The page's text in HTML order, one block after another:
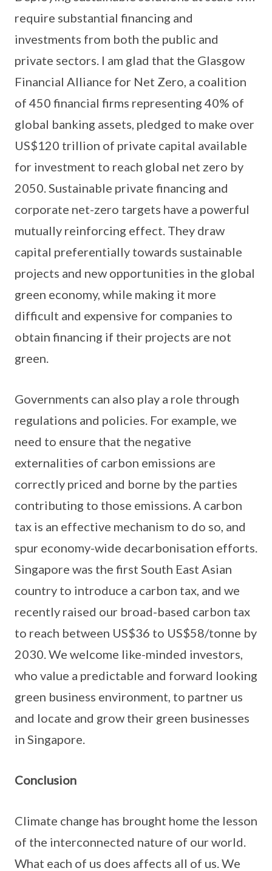
require substantial financing and
investments from both the public and
private sectors. I am glad that the Glasgow
Financial Alliance for Net Zero, a coalition
of 450 financial firms representing 40% of
global banking assets, pledged to make over
US$120 trillion of private capital available
for investment to reach global net zero by
2050. Sustainable private financing and
corporate net-zero targets have a powerful
mutually reinforcing effect. They draw
capital preferentially towards sustainable
projects and new opportunities in the global
green economy, while making it more
difficult and expensive for companies to
obtain financing if their projects are not
green.
Governments can also play a role through
regulations and policies. For example, we
need to ensure that the negative
externalities of carbon emissions are
correctly priced and borne by the parties
contributing to those emissions. A carbon
tax is an effective mechanism to do so, and
spur economy-wide decarbonisation efforts.
Singapore was the first South East Asian
country to introduce a carbon tax, and we
recently raised our broad-based carbon tax
to reach between US$36 to US$58/tonne by
2030. We welcome like-minded investors,
who value a predictable and forward looking
green business environment, to partner us
and locate and grow their green businesses
in Singapore.
Conclusion
Climate change has brought home the lesson
of the interconnected nature of our world.
What each of us does affects all of us. We